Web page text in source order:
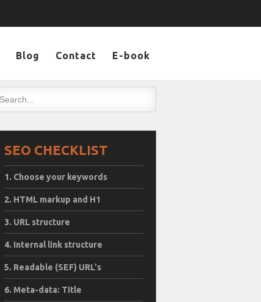
Blog Contact E-book
SEO CHECKLIST
Choose your keywords
HTML markup and H1
URL structure
Internal link structure
Readable (SEF) URL's
Meta-data: Title